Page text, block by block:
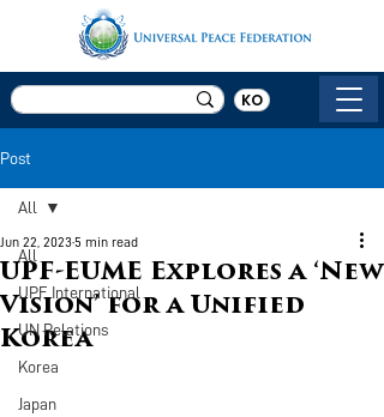
KO
Post
All
UPF International
UN Relations
Korea
Japan
All
UPF-EUME Explores a ‘New
Vision’ for a Unified
Korea
Jun 22, 20235 min read